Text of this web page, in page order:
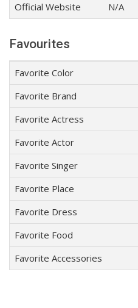
Official Website
N/A
Favourites
Favorite Color
Favorite Brand
Favorite Actress
Favorite Actor
Favorite Singer
Favorite Place
Favorite Dress
Favorite Food
Favorite Accessories